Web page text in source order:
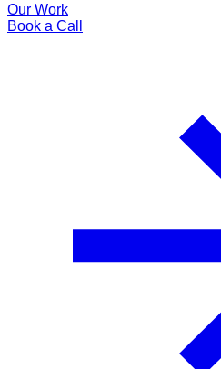
Our Work
Book a Call